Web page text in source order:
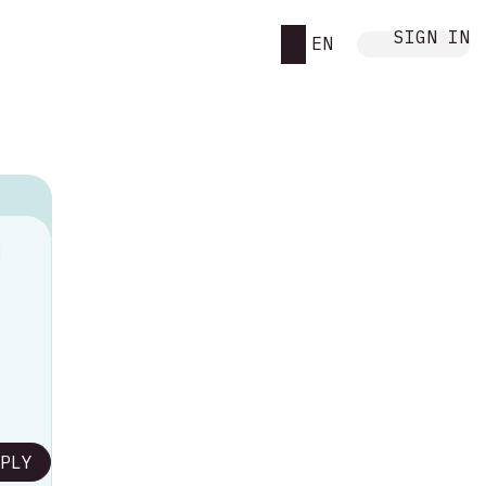
EN SIGN IN